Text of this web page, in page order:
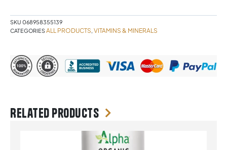
SKU 068958355139
CATEGORIESALL PRODUCTS, VITAMINS & MINERALS
Related products